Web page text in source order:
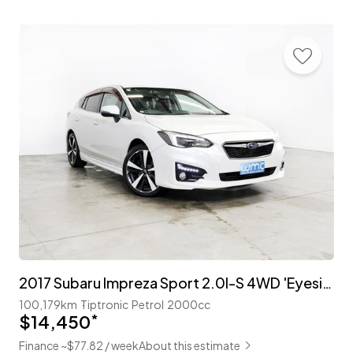
2017 Subaru Impreza Sport 2.0I-S 4WD 'Eyesight'
100,179km Tiptronic Petrol 2000cc
$14,450*
Finance ~$77.82 / weekAbout this estimate